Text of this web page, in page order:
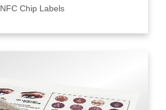
NFC Chip Labels